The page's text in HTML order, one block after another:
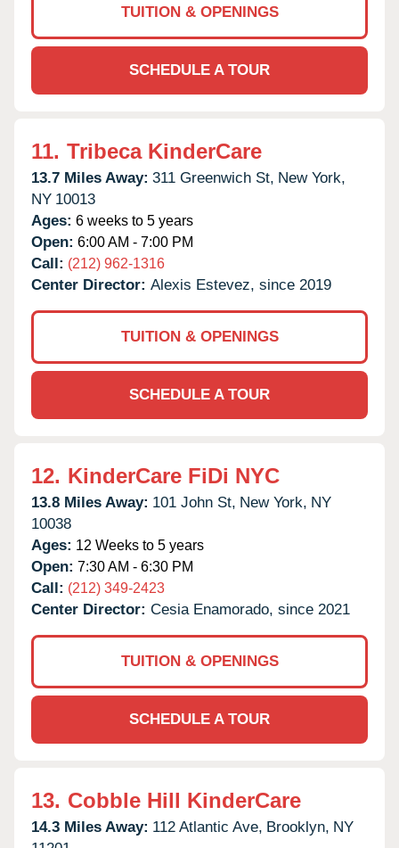
TUITION & OPENINGS
SCHEDULE A TOUR
11. Tribeca KinderCare
13.7 Miles Away: 311 Greenwich St, New York,
NY 10013
Ages: 6 weeks to 5 years
Open: 6:00 AM - 7:00 PM
Call: (212) 962-1316
Center Director: Alexis Estevez, since 2019
TUITION & OPENINGS
SCHEDULE A TOUR
12. KinderCare FiDi NYC
13.8 Miles Away: 101 John St, New York, NY
10038
Ages: 12 Weeks to 5 years
Open: 7:30 AM - 6:30 PM
Call: (212) 349-2423
Center Director: Cesia Enamorado, since 2021
TUITION & OPENINGS
SCHEDULE A TOUR
13. Cobble Hill KinderCare
14.3 Miles Away: 112 Atlantic Ave, Brooklyn, NY